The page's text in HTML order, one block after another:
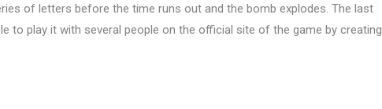
of letters before the time runs out and the bomb explodes. The last
to play it with several people on the official site of the game by creating